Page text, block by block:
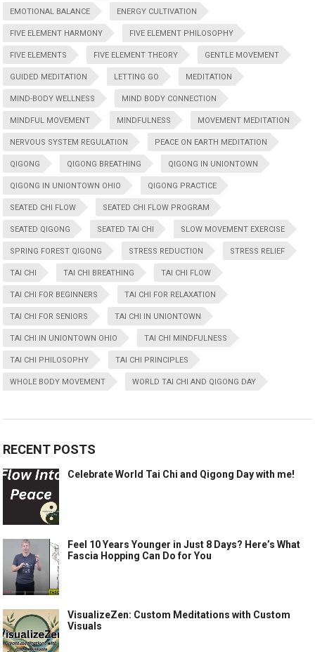
EMOTIONAL BALANCE ENERGY CULTIVATION
FIVE ELEMENT HARMONY FIVE ELEMENT PHILOSOPHY
FIVE ELEMENTS FIVE ELEMENT THEORY GENTLE MOVEMENT
GUIDED MEDITATION LETTING GO MEDITATION
MIND-BODY WELLNESS MIND BODY CONNECTION
MINDFUL MOVEMENT MINDFULNESS MOVEMENT MEDITATION
NERVOUS SYSTEM REGULATION PEACE ON EARTH MEDITATION
QIGONG QIGONG BREATHING QIGONG IN UNIONTOWN
QIGONG IN UNIONTOWN OHIO QIGONG PRACTICE
SEATED CHI FLOW SEATED CHI FLOW PROGRAM
SEATED QIGONG SEATED TAI CHI SLOW MOVEMENT EXERCISE
SPRING FOREST QIGONG STRESS REDUCTION STRESS RELIEF
TAI CHI TAI CHI BREATHING TAI CHI FLOW
TAI CHI FOR BEGINNERS TAI CHI FOR RELAXATION
TAI CHI FOR SENIORS TAI CHI IN UNIONTOWN
TAI CHI IN UNIONTOWN OHIO TAI CHI MINDFULNESS
TAI CHI PHILOSOPHY TAI CHI PRINCIPLES
WHOLE BODY MOVEMENT WORLD TAI CHI AND QIGONG DAY
RECENT POSTS
Celebrate World Tai Chi and Qigong Day with me!
Feel 10 Years Younger in Just 8 Days? Here’s What
Fascia Hopping Can Do for You
VisualizeZen: Custom Meditations with Custom
Visuals